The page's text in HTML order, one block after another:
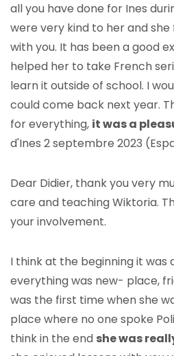
all you have done for Ines
were very kind to her and
with you. It has been a good
helped her to take French
learn it outside of school. I
could come back next year.
for everything, it was a
d'Ines 2 septembre 2023
Dear Didier, thank you very
care and teaching Wiktoria.
your involvement.
I think at the beginning it was
everything was new- place,
was the first time when she
place where no one spoke
think in the end she was